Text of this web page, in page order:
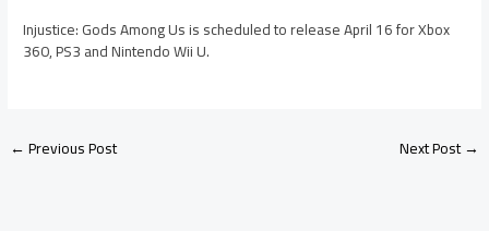
Injustice: Gods Among Us is scheduled to release April 16 for Xbox
360, PS3 and Nintendo Wii U.
←Previous Post Next Post→